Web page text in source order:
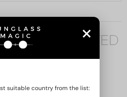
BE INTERESTED
suitable country from the list: